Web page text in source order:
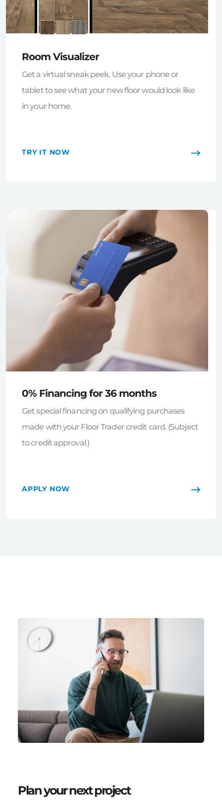
Room Visualizer
Get a virtual sneak peek. Use your phone or
tablet to see what your new floor would look like
in your home.
TRY IT NOW
0% Financing for 36 months
Get special financing on qualifying purchases
made with your Floor Trader credit card. (Subject
to credit approval.)
APPLY NOW
Plan your next project